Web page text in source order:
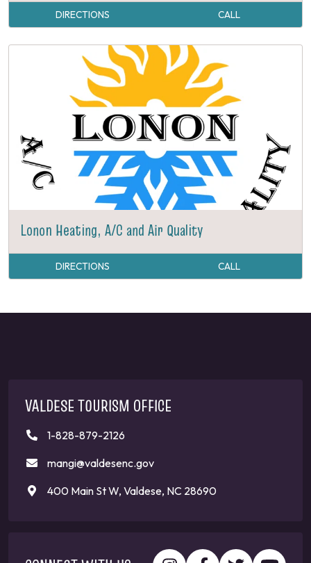
DIRECTIONS CALL
Lonon Heating, A/C and Air Quality
DIRECTIONS CALL
VALDESE TOURISM OFFICE
1-828-879-2126
mangi@valdesenc.gov
400 Main St W, Valdese, NC 28690